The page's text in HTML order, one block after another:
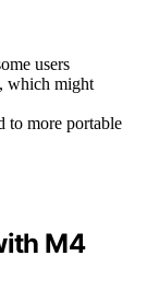
users
which might
to more portable
M4